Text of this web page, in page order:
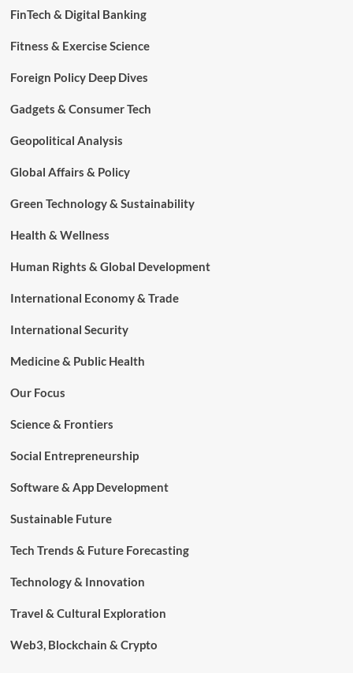
FinTech & Digital Banking
Fitness & Exercise Science
Foreign Policy Deep Dives
Gadgets & Consumer Tech
Geopolitical Analysis
Global Affairs & Policy
Green Technology & Sustainability
Health & Wellness
Human Rights & Global Development
International Economy & Trade
International Security
Medicine & Public Health
Our Focus
Science & Frontiers
Social Entrepreneurship
Software & App Development
Sustainable Future
Tech Trends & Future Forecasting
Technology & Innovation
Travel & Cultural Exploration
Web3, Blockchain & Crypto